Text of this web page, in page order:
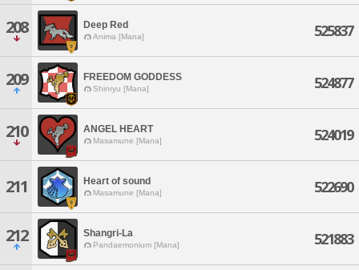
208 Deep Red
Anima [Mana] 525837
209 FREEDOM GODDESS
Shinryu [Mana] 524877
210 ANGEL HEART
Masamune [Mana] 524019
211 Heart of sound
Masamune [Mana] 522690
212 Shangri-La
Pandaemonium [Mana] 521883